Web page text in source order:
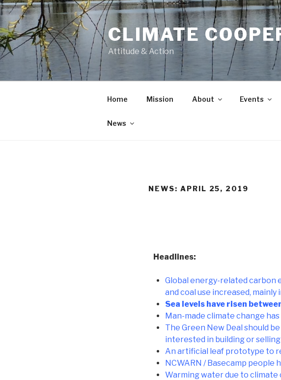
CLIMATE
Attitude & Action
Home Mission About Events
News
NEWS: APRIL 25, 2019
Headlines:
Global energy-related carbon
and coal use increased, mainly
Sea levels have risen
Man-made climate change
The Green New Deal should
interested in building or
An artificial leaf prototype to
NCWARN / Basecamp people
Warming water due to climate